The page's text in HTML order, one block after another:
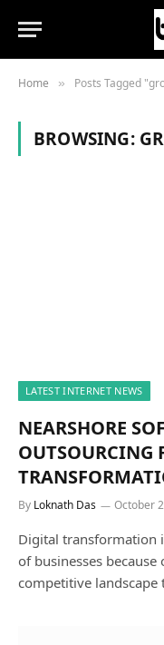
Home » Posts Tagged
BROWSING:
LATEST INTERNET NEWS
NEARSHORE
OUTSOURCING
By Loknath Das October
Digital transformation
of businesses
competitive